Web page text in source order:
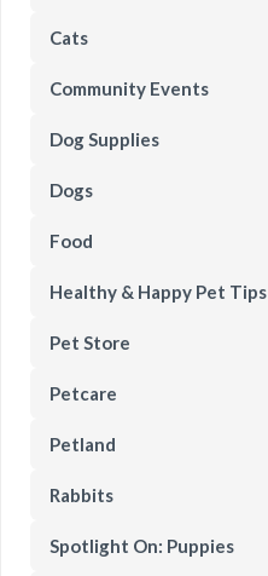
Cats
Community Events
Dog Supplies
Dogs
Food
Healthy & Happy Pet Tips
Pet Store
Petcare
Petland
Rabbits
Spotlight On: Puppies